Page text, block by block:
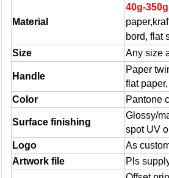
Material
40g-350g
paper,
bord, flat
Size
Any size
Handle
Paper
flat
Color
Pantone
Surface finishing
Glossy/
spot UV
Logo
As
Artwork file
Pls